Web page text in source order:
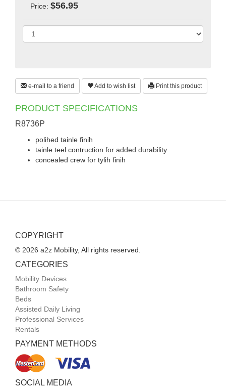
Price: $56.95
e-mail to a friend Add to wish list Print this product
PRODUCT SPECIFICATIONS
R8736P
polihed tainle finih
tainle teel contruction for added durability
concealed crew for tylih finih
COPYRIGHT
© 2026 a2z Mobility, All rights reserved.
CATEGORIES
Mobility Devices
Bathroom Safety
Beds
Assisted Daily Living
Professional Services
Rentals
PAYMENT METHODS
SOCIAL MEDIA